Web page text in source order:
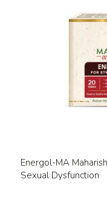
Energol-MA
Sexual Dysfunction